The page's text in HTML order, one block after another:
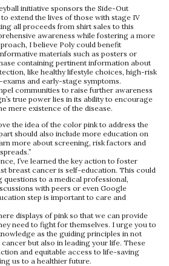
initiative sponsors the Side-Out
extend the lives of those with stage IV
all proceeds from shirt sales to this
awareness while fostering a more
I believe Poly could benefit
materials such as posters or
containing pertinent information about
like healthy lifestyle choices, high-risk
and early-stage symptoms.
communities to raise further awareness
true power lies in its ability to encourage
mere existence of the disease.
the idea of the color pink to address the
should also include more education on
more about screening, risk factors and
I’ve learned the key action to foster
breast cancer is self-education. This could
questions to a medical professional,
with peers or even Google
step is important to care and
displays of pink so that we can provide
need to fight for themselves. I urge you to
as the guiding principles in not
but also in leading your life. These
and equitable access to life-saving
us to a healthier future.